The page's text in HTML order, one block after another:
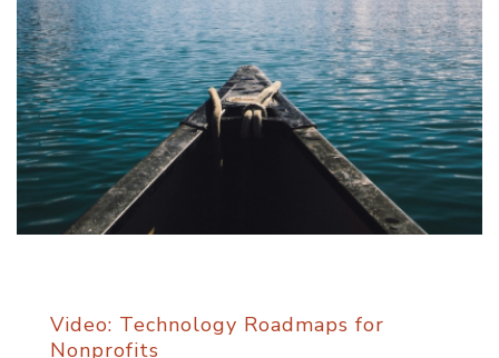
Video: Technology Roadmaps for
Nonprofits